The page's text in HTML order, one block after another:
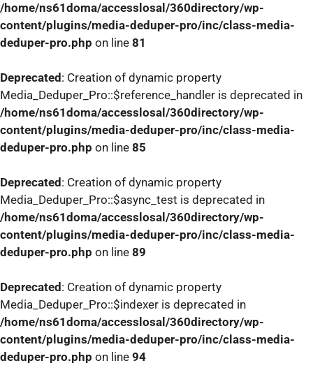
/home/ns61doma/accesslosal/360directory/wp-
content/plugins/media-deduper-pro/inc/class-media-
deduper-pro.php on line 81
Deprecated : Creation of dynamic property
Media_Deduper_Pro::$reference_handler is deprecated in
/home/ns61doma/accesslosal/360directory/wp-
content/plugins/media-deduper-pro/inc/class-media-
deduper-pro.php on line 85
Deprecated : Creation of dynamic property
Media_Deduper_Pro::$async_test is deprecated in
/home/ns61doma/accesslosal/360directory/wp-
content/plugins/media-deduper-pro/inc/class-media-
deduper-pro.php on line 89
Deprecated : Creation of dynamic property
Media_Deduper_Pro::$indexer is deprecated in
/home/ns61doma/accesslosal/360directory/wp-
content/plugins/media-deduper-pro/inc/class-media-
deduper-pro.php on line 94